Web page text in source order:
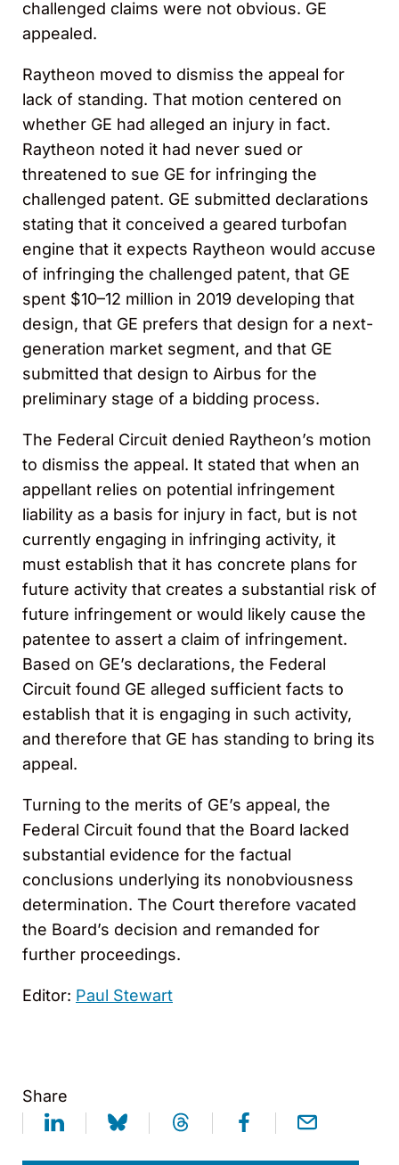
challenged claims were not obvious. GE
appealed.
Raytheon moved to dismiss the appeal for
lack of standing. That motion centered on
whether GE had alleged an injury in fact.
Raytheon noted it had never sued or
threatened to sue GE for infringing the
challenged patent. GE submitted declarations
stating that it conceived a geared turbofan
engine that it expects Raytheon would accuse
of infringing the challenged patent, that GE
spent $10–12 million in 2019 developing that
design, that GE prefers that design for a next-
generation market segment, and that GE
submitted that design to Airbus for the
preliminary stage of a bidding process.
The Federal Circuit denied Raytheon’s motion
to dismiss the appeal. It stated that when an
appellant relies on potential infringement
liability as a basis for injury in fact, but is not
currently engaging in infringing activity, it
must establish that it has concrete plans for
future activity that creates a substantial risk of
future infringement or would likely cause the
patentee to assert a claim of infringement.
Based on GE’s declarations, the Federal
Circuit found GE alleged sufficient facts to
establish that it is engaging in such activity,
and therefore that GE has standing to bring its
appeal.
Turning to the merits of GE’s appeal, the
Federal Circuit found that the Board lacked
substantial evidence for the factual
conclusions underlying its nonobviousness
determination. The Court therefore vacated
the Board’s decision and remanded for
further proceedings.
Editor: Paul Stewart
Share